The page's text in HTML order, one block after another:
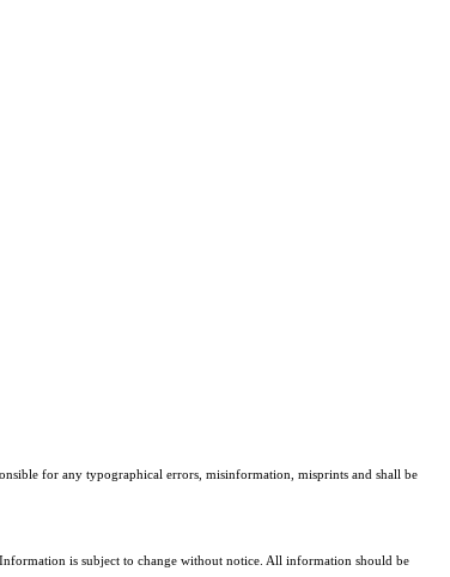
for any typographical errors, misinformation, misprints and shall be
is subject to change without notice. All information should be